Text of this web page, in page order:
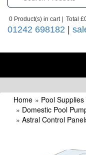
0 Product(s) in cart | Total
01242 698182 |
Home » Pool Supplies
» Domestic Pool
» Astral Control